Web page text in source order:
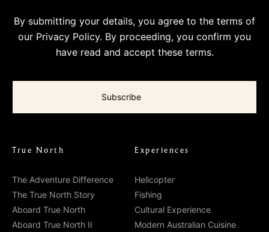
By submitting your details, you agree to the terms of
our Privacy Policy. By proceeding, you confirm you
have read and accept these terms.
True North
The Adventure Difference
The True North Story
Aboard True North
Aboard True North II
Experiences
Helicopter
Fishing
Cultural Experience
Modern Australian Cuisine